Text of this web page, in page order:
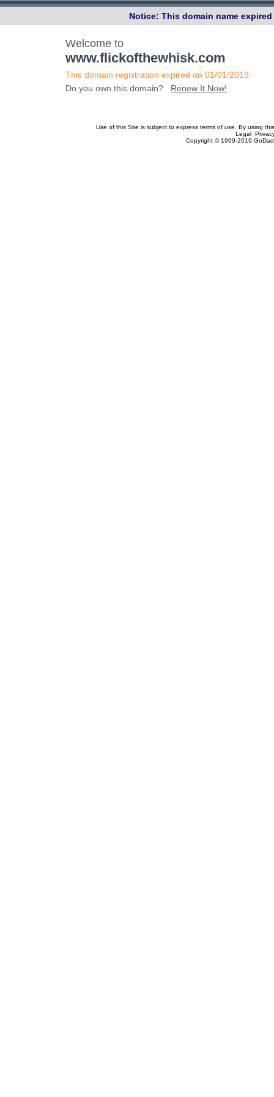
Notice: This domain name
Welcome to
www.flickofthewhisk.com
This domain registration expired on 01/01/2019.
Do you own this domain? Renew It Now!
Use of this Site is subject to express terms of use. By using
Legal
Copyright © 1999-2019